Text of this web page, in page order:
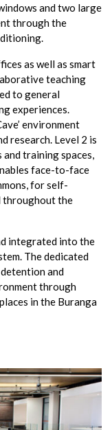
and two large
through the
as well as smart
teaching
to general
experiences.
environment
research. Level 2 is
training spaces,
face-to-face
for self-
throughout the
integrated into the
The dedicated
and
through
in the Buranga